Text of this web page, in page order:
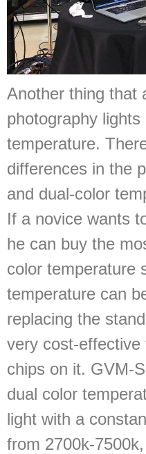
Another thing that
photography
temperature.
differences in the
and dual-color
If a novice wants
he can buy the
color temperature
temperature can
replacing the
very cost-
chips on it. GVM-
dual color
light with a
from 2700k-